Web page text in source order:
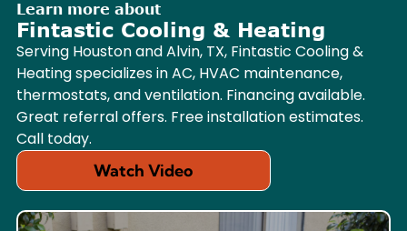
Learn more about
Fintastic Cooling & Heating
Serving Houston and Alvin, TX, Fintastic Cooling &
Heating specializes in AC, HVAC maintenance,
thermostats, and ventilation. Financing available.
Great referral offers. Free installation estimates.
Call today.
Watch Video